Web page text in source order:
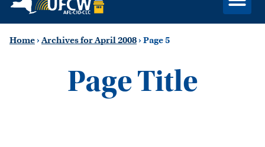
Home ›Archives for April 2008 › Page 5
Page Title